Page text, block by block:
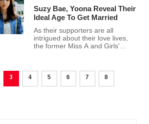
Suzy Bae, Yoona Reveal Their
Ideal Age To Get Married
As their supporters are all
intrigued about their love lives,
the former Miss A and Girls'
married.
3 4 5 6 7 8